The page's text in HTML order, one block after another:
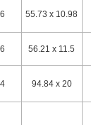
55.73 x 10.98
56.21 x 11.5
94.84 x 20